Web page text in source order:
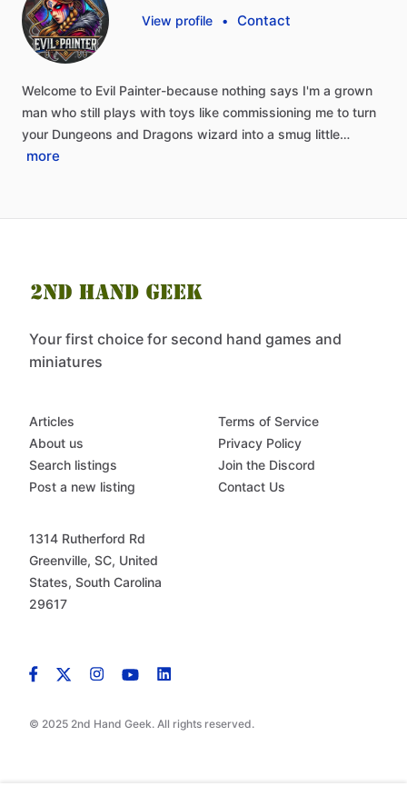
View profile • Contact
Welcome to Evil Painter-because nothing says I'm a grown
man who still plays with toys like commissioning me to turn
your Dungeons and Dragons wizard into a smug little…
more
Your first choice for second hand games and
miniatures
© 2025 2nd Hand Geek. All rights reserved.
Articles
About us
Search listings
Post a new listing
Terms of Service
Privacy Policy
Join the Discord
Contact Us
1314 Rutherford Rd
Greenville, SC, United
States, South Carolina
29617